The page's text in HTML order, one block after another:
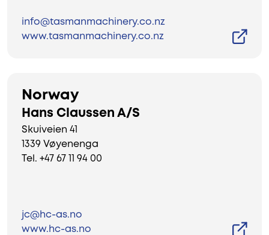
info@tasmanmachinery.co.nz
www.tasmanmachinery.co.nz
Norway
Hans Claussen A/S
Skuiveien 41
1339 Vøyenenga
Tel. +47 67 11 94 00
jc@hc-as.no
www.hc-as.no